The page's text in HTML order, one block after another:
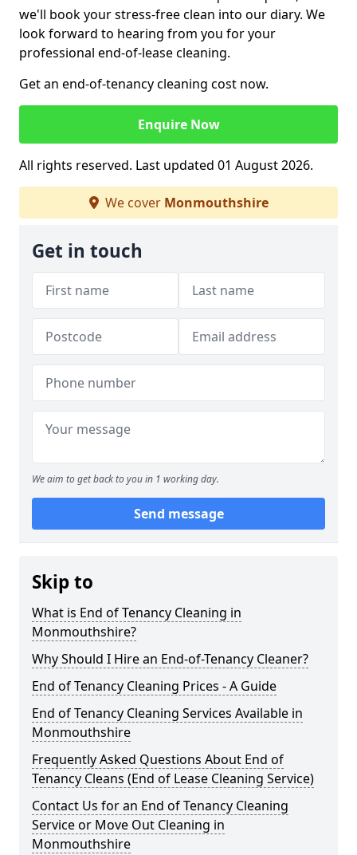
we'll book your stress-free clean into our diary. We
look forward to hearing from you for your
professional end-of-lease cleaning.
Get an end-of-tenancy cleaning cost now.
Enquire Now
All rights reserved. Last updated 01 August 2026.
We cover Monmouthshire
Get in touch
We aim to get back to you in 1 working day.
Send message
Skip to
What is End of Tenancy Cleaning in
Monmouthshire?
Why Should I Hire an End-of-Tenancy Cleaner?
End of Tenancy Cleaning Prices - A Guide
End of Tenancy Cleaning Services Available in
Monmouthshire
Frequently Asked Questions About End of
Tenancy Cleans (End of Lease Cleaning Service)
Contact Us for an End of Tenancy Cleaning
Service or Move Out Cleaning in
Monmouthshire